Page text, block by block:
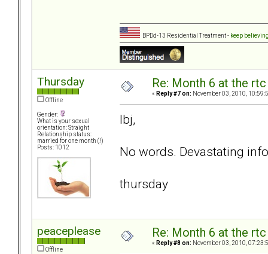
BPDd-13 Residential Treatment - keep
Thursday
Offline
Gender:
What is your sexual
orientation: Straight
Relationship status:
married for one month (!)
Posts: 1012
Re: Month 6 at the
« Reply #7 on: November 03, 2010,
lbj,
No words. Devastating
thursday
peaceplease
Offline
Re: Month 6 at the
« Reply #8 on: November 03, 2010,